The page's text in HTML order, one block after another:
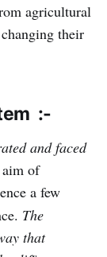
agricultural
their
:-
and faced
of
a few
The
that